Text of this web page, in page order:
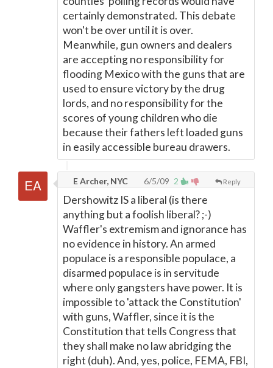
certainly demonstrated. This debate
won't be over until it is over.
Meanwhile, gun owners and dealers
are accepting no responsibility for
flooding Mexico with the guns that are
used to ensure victory by the drug
lords, and no responsibility for the
scores of young children who die
because their fathers left loaded guns
in easily accessible bureau drawers.
2 Reply
E Archer, NYC 6/5/09
Dershowitz IS a liberal (is there
anything but a foolish liberal? ;-)
Waffler's extremism and ignorance has
no evidence in history. An armed
populace is a responsible populace, a
disarmed populace is in servitude
where only gangsters have power. It is
impossible to 'attack the Constitution'
with guns, Waffler, since it is the
Constitution that tells Congress that
they shall make no law abridging the
right (duh). And, yes, police, FEMA, FBI,